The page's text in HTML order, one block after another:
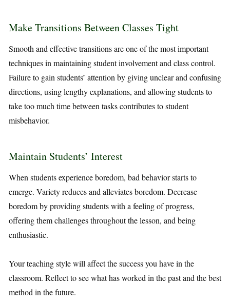
Make Transitions Between Classes Tight
Smooth and effective transitions are one of the most important
techniques in maintaining student involvement and class control.
Failure to gain students’ attention by giving unclear and confusing
directions, using lengthy explanations, and allowing students to
take too much time between tasks contributes to student
misbehavior.
Maintain Students’ Interest
When students experience boredom, bad behavior starts to
emerge. Variety reduces and alleviates boredom. Decrease
boredom by providing students with a feeling of progress,
offering them challenges throughout the lesson, and being
enthusiastic.
Your teaching style will affect the success you have in the
classroom. Reflect to see what has worked in the past and the best
method in the future.